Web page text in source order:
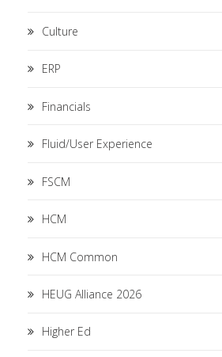
Culture
ERP
Financials
Fluid/User Experience
FSCM
HCM
HCM Common
HEUG Alliance 2026
Higher Ed